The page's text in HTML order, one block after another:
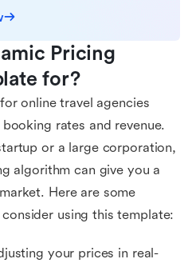
Pricing
for?
online travel agencies
rates and revenue.
or a large corporation,
algorithm can give you a
Here are some
using this template:
your prices in real-